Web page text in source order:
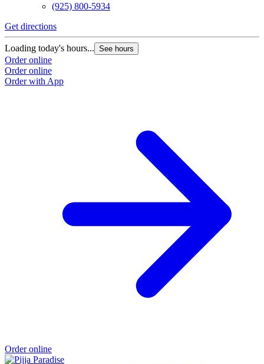
(925) 800-5934
Get directions
Loading today's hours... See hours
Order online
Order online
Order with App
Order online